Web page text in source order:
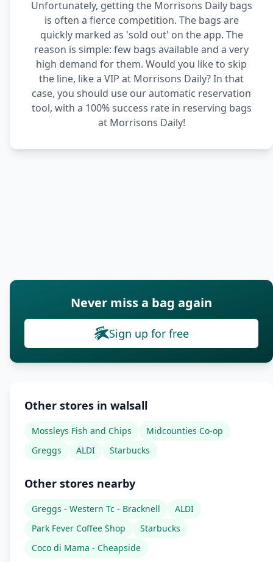
Unfortunately, getting the Morrisons Daily bags
is often a fierce competition. The bags are
quickly marked as 'sold out' on the app. The
reason is simple: few bags available and a very
high demand for them. Would you like to skip
the line, like a VIP at Morrisons Daily? In that
case, you should use our automatic reservation
tool, with a 100% success rate in reserving bags
at Morrisons Daily!
Never miss a bag again
Sign up for free
Other stores in walsall
Mossleys Fish and Chips
Midcounties Co-op
Greggs
ALDI Starbucks
Other stores nearby
Greggs - Western Tc - Bracknell
ALDI
Park Fever Coffee Shop
Starbucks
Coco di Mama - Cheapside